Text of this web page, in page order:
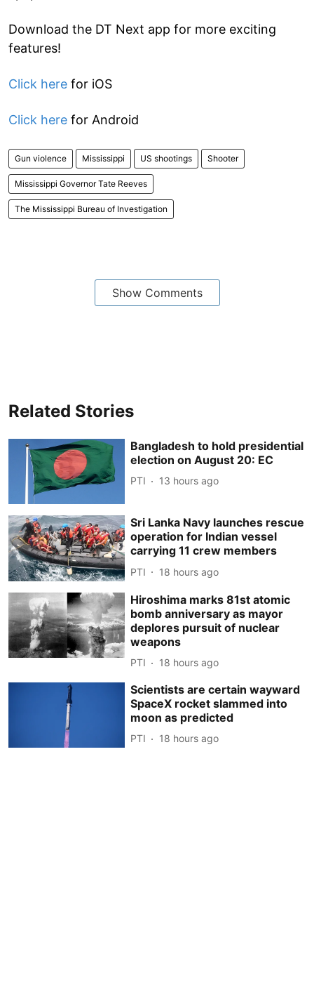
Download the DT Next app for more exciting
features!
Click here for iOS
Click here for Android
Gun violence Mississippi US shootings Shooter
Mississippi Governor Tate Reeves
The Mississippi Bureau of Investigation
Show Comments
Related Stories
Bangladesh to hold presidential
election on August 20: EC
PTI 13 hours ago
Sri Lanka Navy launches rescue
operation for Indian vessel
carrying 11 crew members
PTI 18 hours ago
Hiroshima marks 81st atomic
bomb anniversary as mayor
deplores pursuit of nuclear
weapons
PTI 18 hours ago
Scientists are certain wayward
SpaceX rocket slammed into
moon as predicted
PTI 18 hours ago